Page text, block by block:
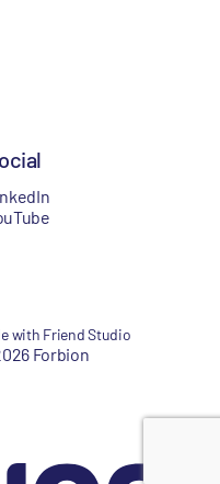
with Friend Studio
Forbion